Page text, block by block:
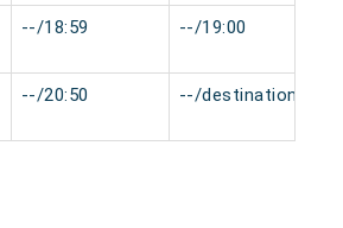
--/18:59 --/19:00
--/20:50 --/destination